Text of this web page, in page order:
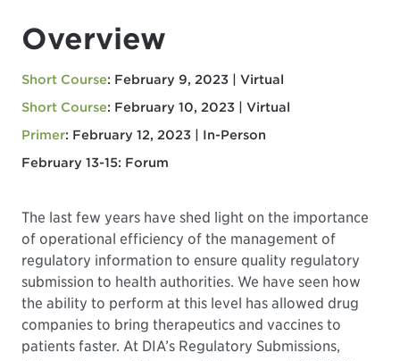
Overview
Short Course: February 9, 2023 | Virtual
Short Course: February 10, 2023 | Virtual
Primer: February 12, 2023 | In-Person
February 13-15: Forum
The last few years have shed light on the importance
of operational efficiency of the management of
regulatory information to ensure quality regulatory
submission to health authorities. We have seen how
the ability to perform at this level has allowed drug
companies to bring therapeutics and vaccines to
patients faster. At DIA’s Regulatory Submissions,